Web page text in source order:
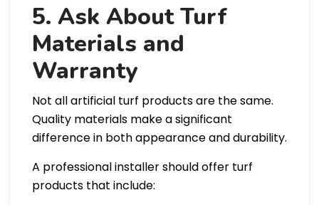
5. Ask About Turf
Materials and
Warranty
Not all artificial turf products are the same.
Quality materials make a significant
difference in both appearance and durability.
A professional installer should offer turf
products that include: